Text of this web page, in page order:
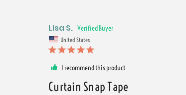
Lisa S.
United States
I recommend this product
Curtain Snap Tape